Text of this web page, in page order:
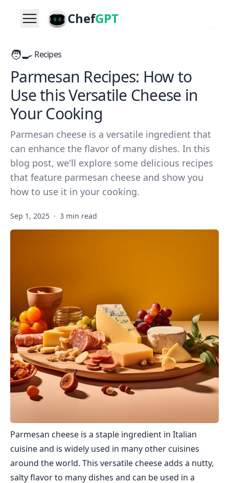
ChefGPT
🧑‍🍳 Recipes
Parmesan Recipes: How to
Use this Versatile Cheese in
Your Cooking
Parmesan cheese is a versatile ingredient that
can enhance the flavor of many dishes. In this
blog post, we'll explore some delicious recipes
that feature parmesan cheese and show you
how to use it in your cooking.
Sep 1, 2025 · 3 min read
Parmesan cheese is a staple ingredient in Italian
cuisine and is widely used in many other cuisines
around the world. This versatile cheese adds a nutty,
salty flavor to many dishes and can be used in a